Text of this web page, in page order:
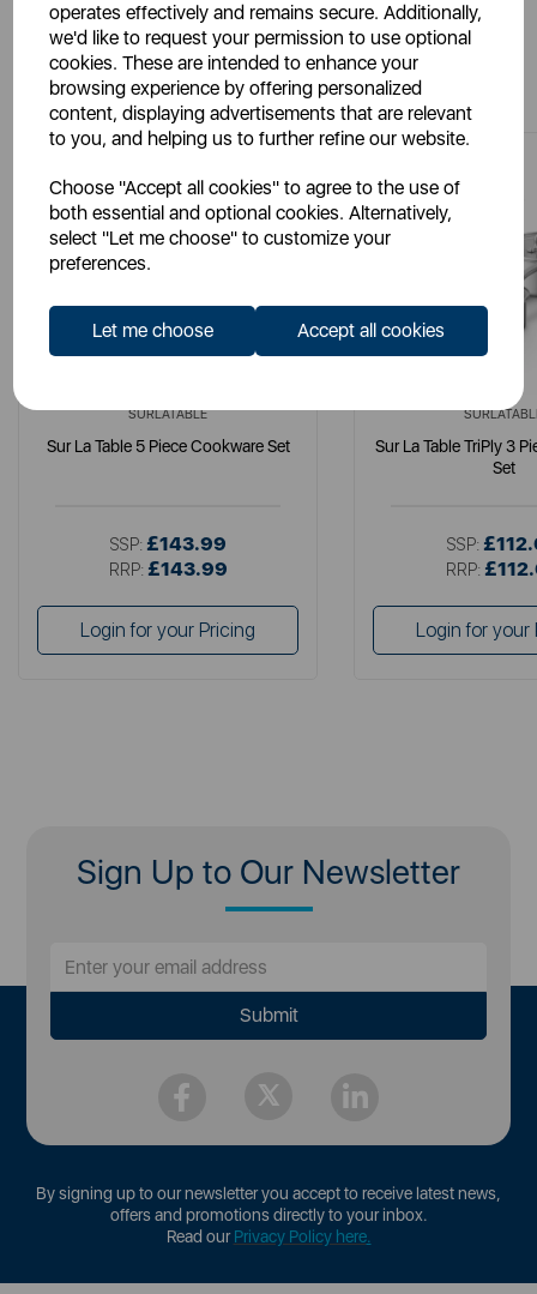
operates effectively and remains secure. Additionally,
we'd like to request your permission to use optional
cookies. These are intended to enhance your
browsing experience by offering personalized
content, displaying advertisements that are relevant
to you, and helping us to further refine our website.
Choose "Accept all cookies" to agree to the use of
both essential and optional cookies. Alternatively,
select "Let me choose" to customize your
preferences.
Let me choose Accept all cookies
You May Also Like
SURLATABLE
Sur La Table 5 Piece Cookware Set
SSP: £143.99
RRP: £143.99
Login for your Pricing
Sur La Table TriPly 3
Set
SSP:
RRP:
Login for your
Sign Up to Our Newsletter
By signing up to our newsletter you accept to receive latest news,
offers and promotions directly to your inbox.
Read ourPrivacy Policy here.